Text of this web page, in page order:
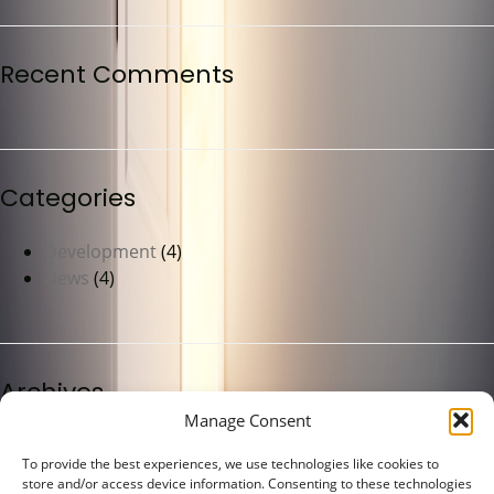
Manage Consent
To provide the best experiences, we use technologies like cookies to
store and/or access device information. Consenting to these technologies
Recent Comments
Categories
Development(4)
News (4)
Archives